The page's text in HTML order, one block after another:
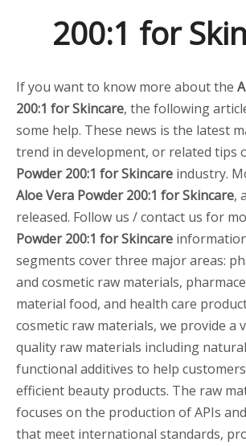
200:1 for
If you want to know more about the
200:1 for Skincare, the following
some help. These news is the latest
trend in development, or related tips
Powder 200:1 for Skincare industry.
Aloe Vera Powder 200:1 for Skincare,
released. Follow us / contact us for
Powder 200:1 for Skincare
segments cover three major areas:
and cosmetic raw materials,
material food, and health care
cosmetic raw materials, we provide a
quality raw materials including
functional additives to help
efficient beauty products. The raw
focuses on the production of APIs
that meet international standards,